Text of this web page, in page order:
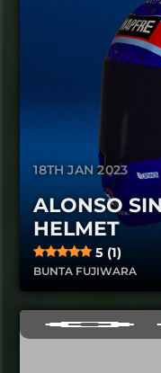
18TH JAN 2023
ALONSO
HELMET
5 (1)
BUNTA FUJIWARA